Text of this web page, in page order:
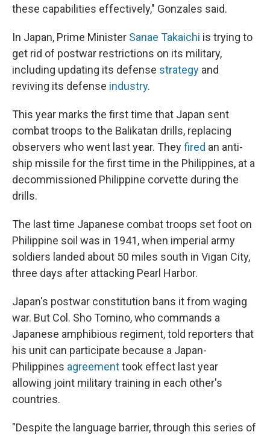
these capabilities effectively," Gonzales said.
In Japan, Prime Minister Sanae Takaichi is trying to
get rid of postwar restrictions on its military,
including updating its defense strategy and
reviving its defense industry.
This year marks the first time that Japan sent
combat troops to the Balikatan drills, replacing
observers who went last year. Theyfired an anti-
ship missile for the first time in the Philippines, at a
decommissioned Philippine corvette during the
drills.
The last time Japanese combat troops set foot on
Philippine soil was in 1941, when imperial army
soldiers landed about 50 miles south in Vigan City,
three days after attacking Pearl Harbor.
Japan's postwar constitution bans it from waging
war. But Col. Sho Tomino, who commands a
Japanese amphibious regiment, told reporters that
his unit can participate because a Japan-
Philippines agreementtook effect last year
allowing joint military training in each other's
countries.
"Despite the language barrier, through this series of